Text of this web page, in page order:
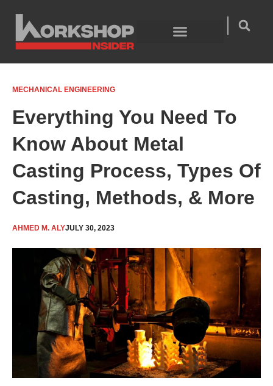
content
MECHANICAL ENGINEERING
Everything You Need To
Know About Metal
Casting Process, Types Of
Casting, Methods, & More
AHMED M. ALYJULY 30, 2023